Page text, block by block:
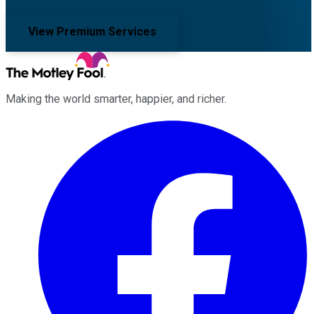
View Premium Services
Making the world smarter, happier, and richer.